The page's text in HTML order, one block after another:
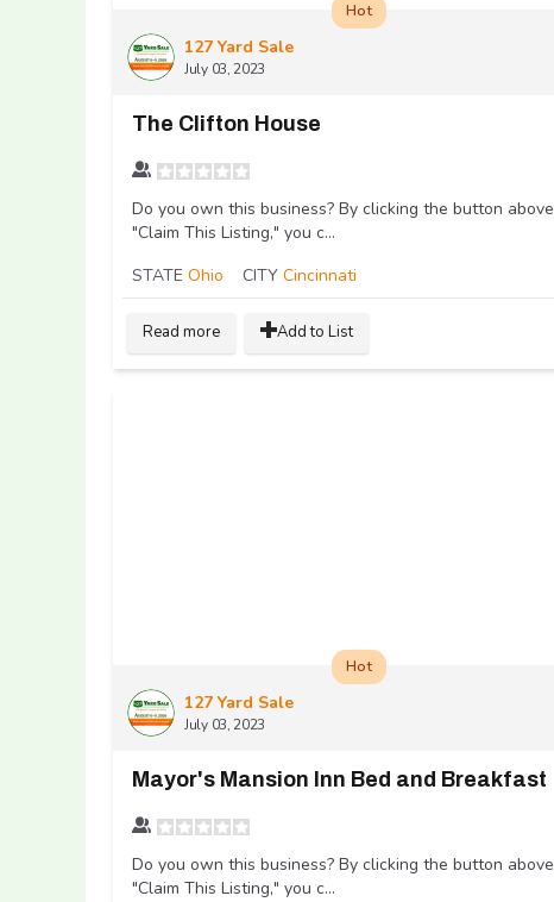
127 Yard Sale
July 03, 2023
Hot
The Clifton House
Do you own this business? By clicking the button above
"Claim This Listing," you c...
STATE Ohio CITY Cincinnati
Read more Add to List
127 Yard Sale
July 03, 2023
Hot
Mayor's Mansion Inn Bed and Breakfast
Do you own this business? By clicking the button above
"Claim This Listing," you c...